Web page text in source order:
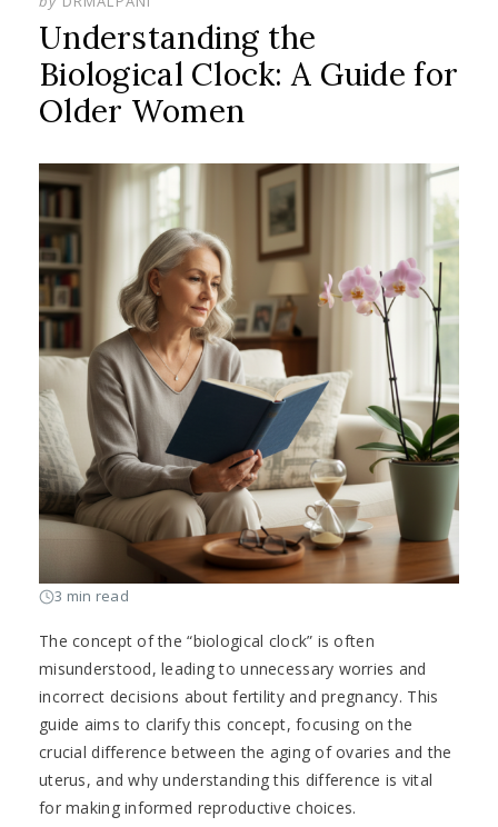
Understanding the
Biological Clock: A Guide for
Older Women
3 min read
The concept of the “biological clock” is often
misunderstood, leading to unnecessary worries and
incorrect decisions about fertility and pregnancy. This
guide aims to clarify this concept, focusing on the
crucial difference between the aging of ovaries and the
uterus, and why understanding this difference is vital
for making informed reproductive choices.